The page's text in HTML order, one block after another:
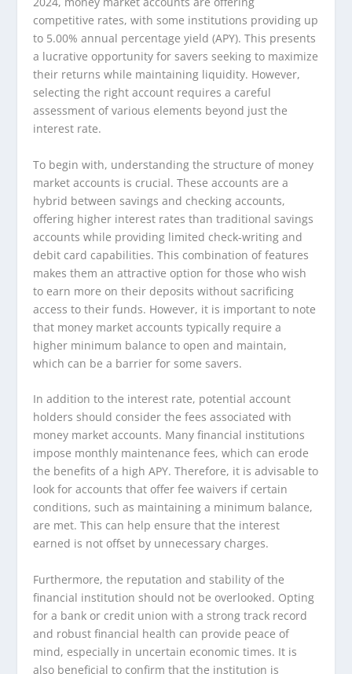
competitive rates, with some institutions providing up
to 5.00% annual percentage yield (APY). This presents
a lucrative opportunity for savers seeking to maximize
their returns while maintaining liquidity. However,
selecting the right account requires a careful
assessment of various elements beyond just the
interest rate.
To begin with, understanding the structure of money
market accounts is crucial. These accounts are a
hybrid between savings and checking accounts,
offering higher interest rates than traditional savings
accounts while providing limited check-writing and
debit card capabilities. This combination of features
makes them an attractive option for those who wish
to earn more on their deposits without sacrificing
access to their funds. However, it is important to note
that money market accounts typically require a
higher minimum balance to open and maintain,
which can be a barrier for some savers.
In addition to the interest rate, potential account
holders should consider the fees associated with
money market accounts. Many financial institutions
impose monthly maintenance fees, which can erode
the benefits of a high APY. Therefore, it is advisable to
look for accounts that offer fee waivers if certain
conditions, such as maintaining a minimum balance,
are met. This can help ensure that the interest
earned is not offset by unnecessary charges.
Furthermore, the reputation and stability of the
financial institution should not be overlooked. Opting
for a bank or credit union with a strong track record
and robust financial health can provide peace of
mind, especially in uncertain economic times. It is
also beneficial to confirm that the institution is